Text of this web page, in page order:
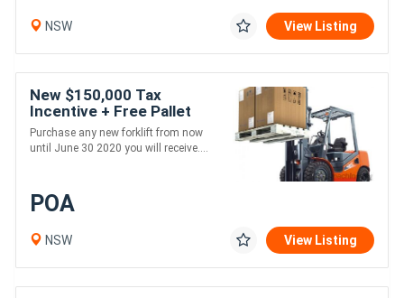
NSW View Listing
New $150,000 Tax
Incentive + Free Pallet
Jack
Purchase any new forklift from now
until June 30 2020 you will receive....
POA
NSW View Listing